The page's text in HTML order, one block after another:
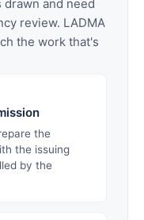
and need
review. LADMA
the work that's
the
the issuing
by the